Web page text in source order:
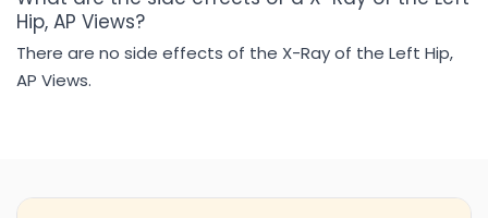
Hip, AP Views?
There are no side effects of the X-Ray of the Left Hip,
AP Views.